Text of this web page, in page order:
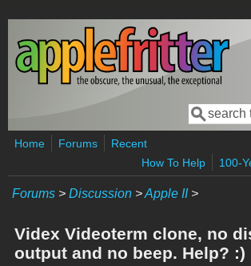
Skip to main content
Search
Search
Home Forums
Recent
How To Help
100-
Forums > Discussion >Apple II>
Videx Videoterm clone, no
output and no beep. Help? :)